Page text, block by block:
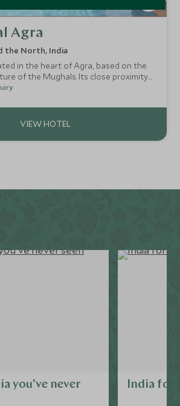
Agra
the North, India
in the heart of Agra, based on the
of the Mughals. Its close proximity
facilities including spa, make this a
you've never
India for